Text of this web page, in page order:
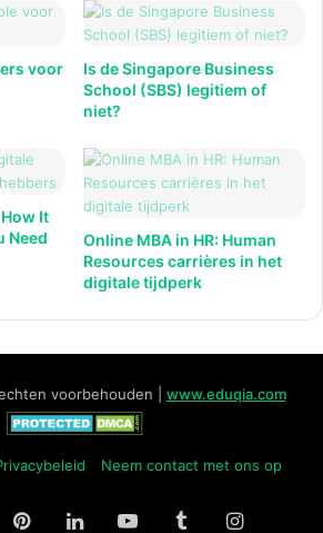
voor
Is de Singapore Business
School (SBS) legitiem of
niet?
It
Need
Online MBA in HR: Human
Resources carrières in het
digitale tijdperk
voorbehouden | www.eduqia.com
Neem contact met ons op
PinterestLinkedInYouTubeTumblr